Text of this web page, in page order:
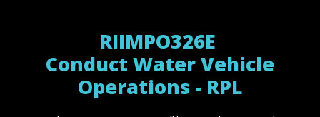
RIIMPO326E
Conduct Water Vehicle
Operations - RPL